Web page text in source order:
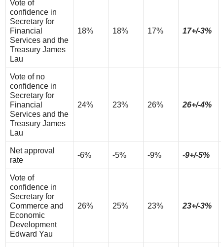
Vote of
confidence in
Secretary for
Financial
Services and the
Treasury James
Lau
18% 18% 17% 17+/-3%
Vote of no
confidence in
Secretary for
Financial
Services and the
Treasury James
Lau
24% 23% 26% 26+/-4%
Net approval
rate
-6% -5% -9% -9+/-5%
Vote of
confidence in
Secretary for
Commerce and
Economic
Development
Edward Yau
26% 25% 23% 23+/-3%